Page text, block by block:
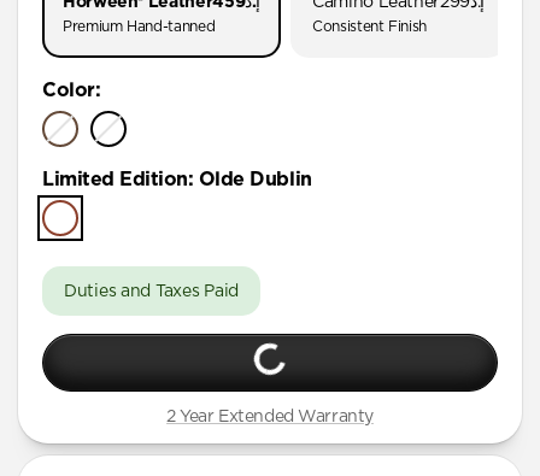
Premium Hand-tanned Consistent Finish
Color:
Limited Edition: Olde Dublin
Duties and Taxes Paid
2 Year Extended Warranty